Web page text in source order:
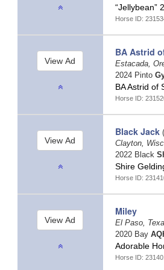
“Jellybean”
Horse ID:
BA Astrid
Estacada,
2024 Pinto
BA Astrid
Horse ID:
Black Jack
Clayton,
2022 Black
Shire
Horse ID:
Miley
El Paso,
2020 Bay
Adorable
Horse ID: